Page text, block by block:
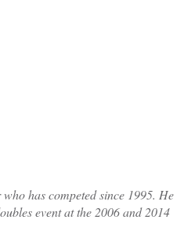
has competed since 1995. He
event at the 2006 and 2014